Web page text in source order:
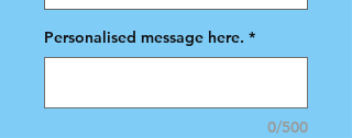
Personalised message here. *
0/500